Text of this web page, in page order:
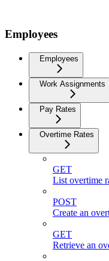
Employees
Employees
Work Assignments
Pay Rates
Overtime Rates
GET
List overtime
POST
Create an
GET
Retrieve an